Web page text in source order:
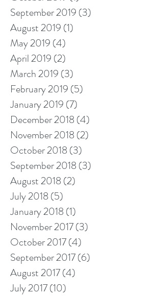
September 2019 (3)
August 2019 (1)
May 2019 (4)
April 2019 (2)
March 2019 (3)
February 2019 (5)
January 2019 (7)
December 2018(4)
November 2018(2)
October 2018(3)
September 2018(3)
August 2018(2)
July 2018(5)
January 2018(1)
November 2017(3)
October 2017(4)
September 2017(6)
August 2017(4)
July 2017(10)